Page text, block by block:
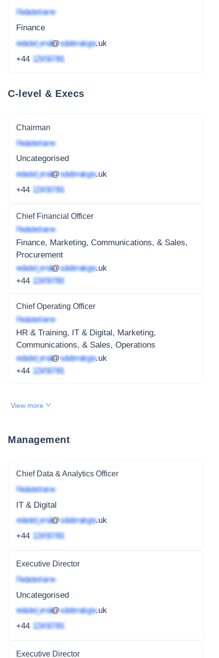
Redacted name
Finance
redacted_email@subdomain.gov.uk
+44 1234 567 891
C-level & Execs
Chairman
Redacted name
Uncategorised
redacted_email@subdomain.gov.uk
+44 1234 567 891
Chief Financial Officer
Redacted name
Finance, Marketing, Communications, & Sales,
Procurement
redacted_email@subdomain.gov.uk
+44 1234 567 891
Chief Operating Officer
Redacted name
HR & Training, IT & Digital, Marketing,
Communications, & Sales, Operations
redacted_email@subdomain.gov.uk
+44 1234 567 891
View more
Management
Chief Data & Analytics Officer
Redacted name
IT & Digital
redacted_email@subdomain.gov.uk
+44 1234 567 891
Executive Director
Redacted name
Uncategorised
redacted_email@subdomain.gov.uk
+44 1234 567 891
Executive Director